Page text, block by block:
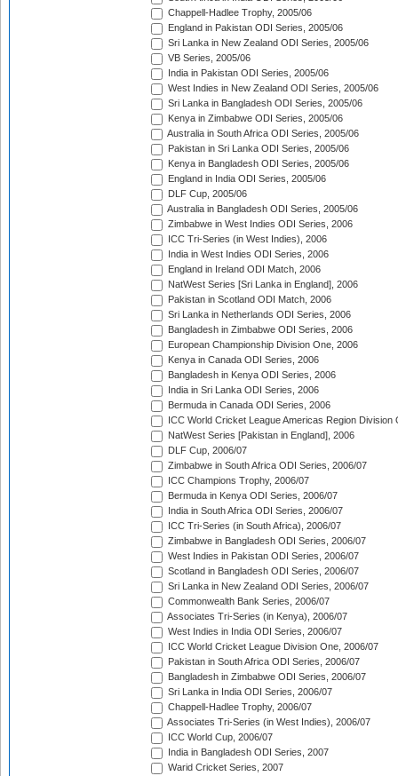
Chappell-Hadlee Trophy, 2005/06
England in Pakistan ODI Series, 2005/06
Sri Lanka in New Zealand ODI Series, 2005/06
VB Series, 2005/06
India in Pakistan ODI Series, 2005/06
West Indies in New Zealand ODI Series, 2005/06
Sri Lanka in Bangladesh ODI Series, 2005/06
Kenya in Zimbabwe ODI Series, 2005/06
Australia in South Africa ODI Series, 2005/06
Pakistan in Sri Lanka ODI Series, 2005/06
Kenya in Bangladesh ODI Series, 2005/06
England in India ODI Series, 2005/06
DLF Cup, 2005/06
Australia in Bangladesh ODI Series, 2005/06
Zimbabwe in West Indies ODI Series, 2006
ICC Tri-Series (in West Indies), 2006
India in West Indies ODI Series, 2006
England in Ireland ODI Match, 2006
NatWest Series [Sri Lanka in England], 2006
Pakistan in Scotland ODI Match, 2006
Sri Lanka in Netherlands ODI Series, 2006
Bangladesh in Zimbabwe ODI Series, 2006
European Championship Division One, 2006
Kenya in Canada ODI Series, 2006
Bangladesh in Kenya ODI Series, 2006
India in Sri Lanka ODI Series, 2006
Bermuda in Canada ODI Series, 2006
ICC World Cricket League Americas Region Division
NatWest Series [Pakistan in England], 2006
DLF Cup, 2006/07
Zimbabwe in South Africa ODI Series, 2006/07
ICC Champions Trophy, 2006/07
Bermuda in Kenya ODI Series, 2006/07
India in South Africa ODI Series, 2006/07
ICC Tri-Series (in South Africa), 2006/07
Zimbabwe in Bangladesh ODI Series, 2006/07
West Indies in Pakistan ODI Series, 2006/07
Scotland in Bangladesh ODI Series, 2006/07
Sri Lanka in New Zealand ODI Series, 2006/07
Commonwealth Bank Series, 2006/07
Associates Tri-Series (in Kenya), 2006/07
West Indies in India ODI Series, 2006/07
ICC World Cricket League Division One, 2006/07
Pakistan in South Africa ODI Series, 2006/07
Bangladesh in Zimbabwe ODI Series, 2006/07
Sri Lanka in India ODI Series, 2006/07
Chappell-Hadlee Trophy, 2006/07
Associates Tri-Series (in West Indies), 2006/07
ICC World Cup, 2006/07
India in Bangladesh ODI Series, 2007
Warid Cricket Series, 2007